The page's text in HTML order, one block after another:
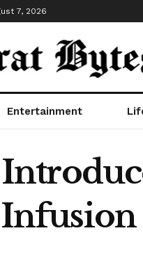
7, 2026
Entertainment
Infusion